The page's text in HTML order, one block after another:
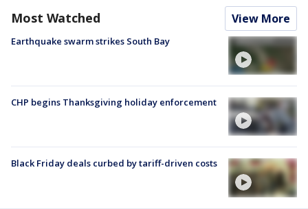
Most Watched View More
Earthquake swarm strikes South Bay
CHP begins Thanksgiving holiday enforcement
Black Friday deals curbed by tariff-driven costs